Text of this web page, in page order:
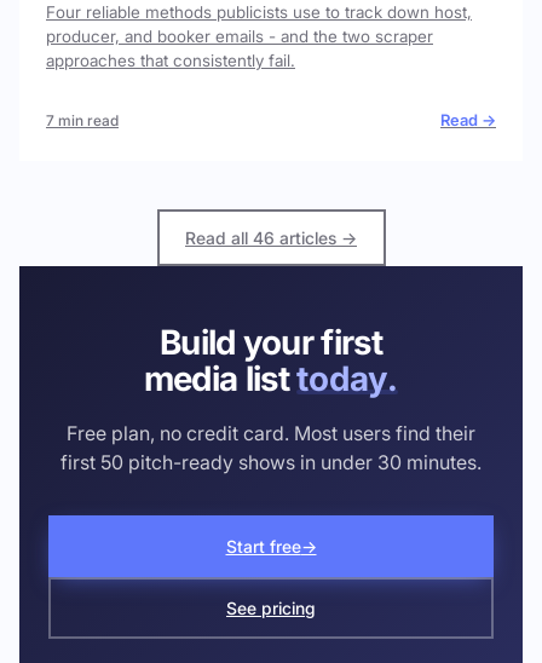
Four reliable methods publicists use to track down host,
producer, and booker emails - and the two scraper
approaches that consistently fail.
7 min read Read →
Read all 46 articles →
Build your first
media listtoday.
Free plan, no credit card. Most users find their
first 50 pitch-ready shows in under 30 minutes.
Start free→
See pricing